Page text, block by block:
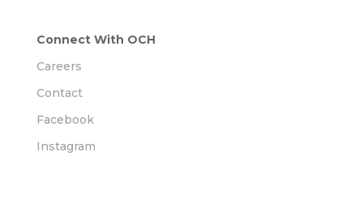
Connect With OCH
Careers
Contact
Facebook
Instagram